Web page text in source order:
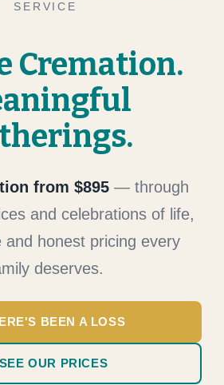
SERVICE
Cremation.
from $895 — through
and celebrations of life,
and honest pricing every
deserves.
BEEN A LOSS
SEE OUR PRICES